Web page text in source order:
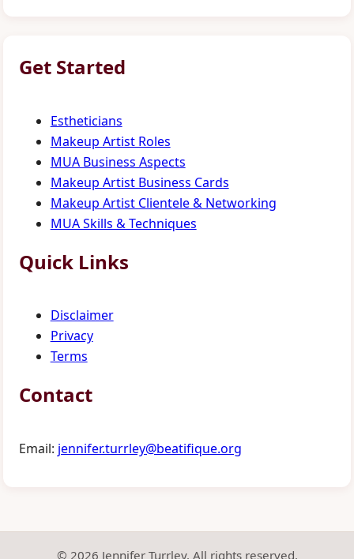
Get Started
Estheticians
Makeup Artist Roles
MUA Business Aspects
Makeup Artist Business Cards
Makeup Artist Clientele & Networking
MUA Skills & Techniques
Quick Links
Disclaimer
Privacy
Terms
Contact
Email: jennifer.turrley@beatifique.org
© 2026 Jennifer Turrley. All rights reserved.